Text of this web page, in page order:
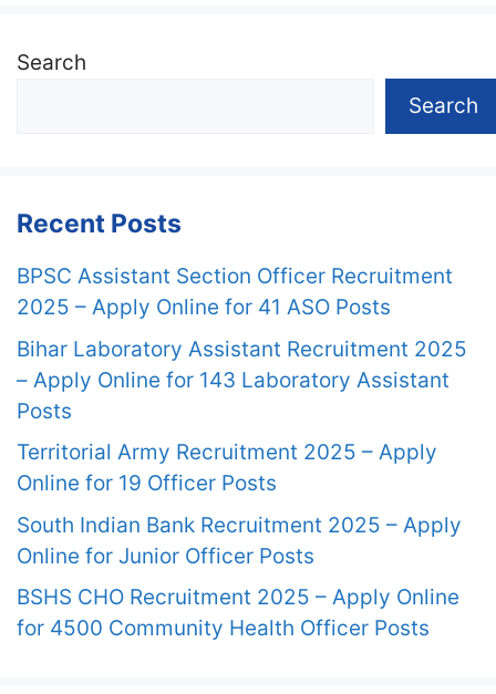
Search
Search
Recent Posts
BPSC Assistant Section Officer Recruitment
2025 – Apply Online for 41 ASO Posts
Bihar Laboratory Assistant Recruitment 2025
– Apply Online for 143 Laboratory Assistant
Posts
Territorial Army Recruitment 2025 – Apply
Online for 19 Officer Posts
South Indian Bank Recruitment 2025 – Apply
Online for Junior Officer Posts
BSHS CHO Recruitment 2025 – Apply Online
for 4500 Community Health Officer Posts